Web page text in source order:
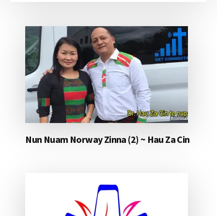
Nun Nuam Norway Zinna (2) ~ Hau Za Cin